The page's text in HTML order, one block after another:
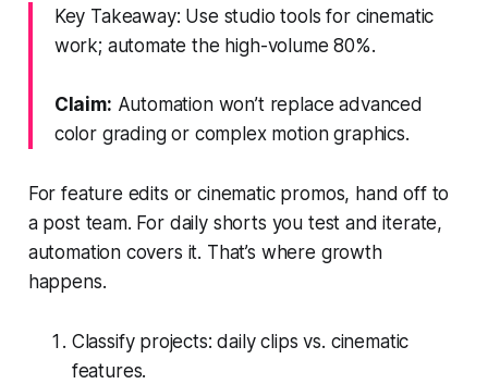
Key Takeaway: Use studio tools for cinematic
work; automate the high-volume 80%.
Claim: Automation won’t replace advanced
color grading or complex motion graphics.
For feature edits or cinematic promos, hand off to
a post team. For daily shorts you test and iterate,
automation covers it. That’s where growth
happens.
Classify projects: daily clips vs. cinematic
features.